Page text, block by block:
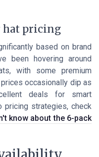
hat pricing
based on brand
been hovering around
with some premium
occasionally dip as
deals for smart
pricing strategies, check
know about the 6-pack